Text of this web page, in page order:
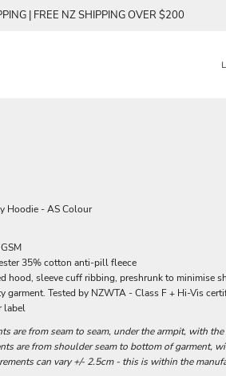
| FREE NZ SHIPPING OVER $200
Hoodie - AS Colour
35% cotton anti-pill fleece
hood, sleeve cuff ribbing, preshrunk to minimise
garment. Tested by NZWTA - Class F + Hi-Vis
label
are from seam to seam, under the armpit, with
are from shoulder seam to bottom of garment,
can vary +/- 2.5cm - this is within the